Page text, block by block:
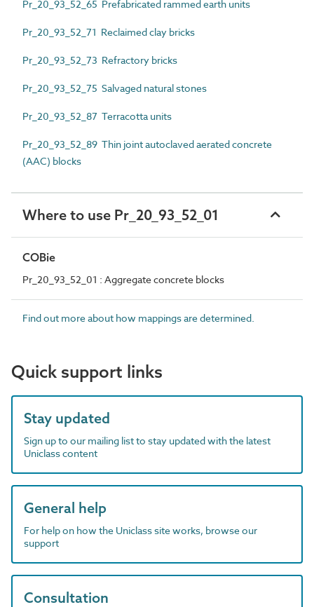
Pr_20_93_52_65 Prefabricated rammed earth units
Pr_20_93_52_71 Reclaimed clay bricks
Pr_20_93_52_73 Refractory bricks
Pr_20_93_52_75 Salvaged natural stones
Pr_20_93_52_87 Terracotta units
Pr_20_93_52_89 Thin joint autoclaved aerated concrete
(AAC) blocks
Where to use Pr_20_93_52_01
COBie
Pr_20_93_52_01 : Aggregate concrete blocks
Find out more about how mappings are determined.
Quick support links
Stay updated
Sign up to our mailing list to stay updated with the latest
Uniclass content
General help
For help on how the Uniclass site works, browse our
support
Consultation